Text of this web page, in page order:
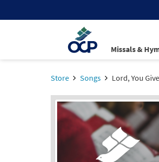
Missals &
Store Songs Lord, You